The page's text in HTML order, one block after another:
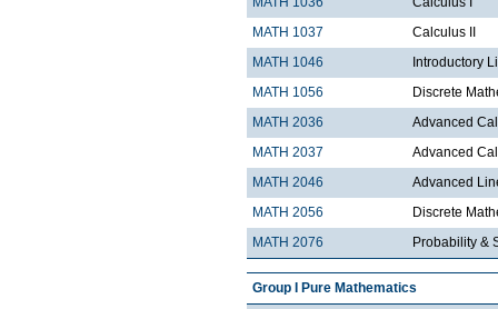
MATH 1037
Calculus II
MATH 1046
Introductory
MATH 1056
Discrete
MATH 2036
Advanced
MATH 2037
Advanced
MATH 2046
Advanced
MATH 2056
Discrete
MATH 2076
Probability &
Group I Pure Mathematics